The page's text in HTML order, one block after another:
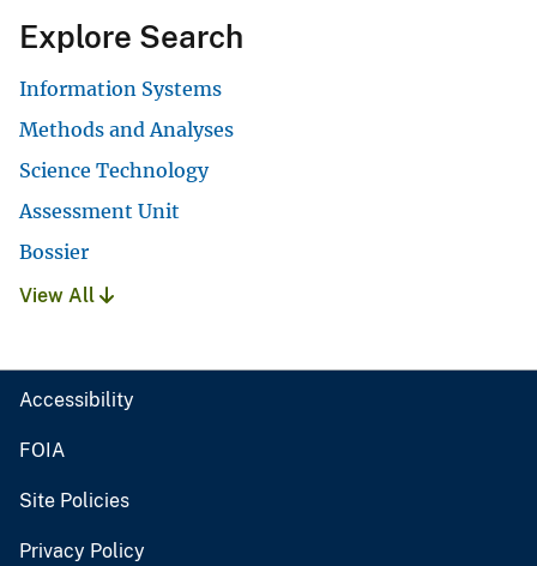
Explore Search
Information Systems
Methods and Analyses
Science Technology
Assessment Unit
Bossier
View All
Accessibility
FOIA
Site Policies
Privacy Policy